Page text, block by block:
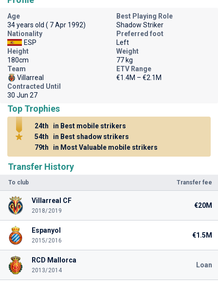
Transfer History
To club Transfer fee
Villarreal CF
2018/2019
€20M
Espanyol
2015/2016
€1.5M
RCD Mallorca
2013/2014
Loan
Age
34 years old ( 7 Apr 1992)
Best Playing Role
Shadow Striker
Nationality
ESP
Preferred foot
Left
Height
180cm
Weight
77 kg
Team
Villarreal
ETV Range
€1.4M – €2.1M
Contracted Until
30 Jun 27
Top Trophies
24th
in Best mobile strikers
54th
in Best shadow strikers
79th
in Most Valuable mobile strikers